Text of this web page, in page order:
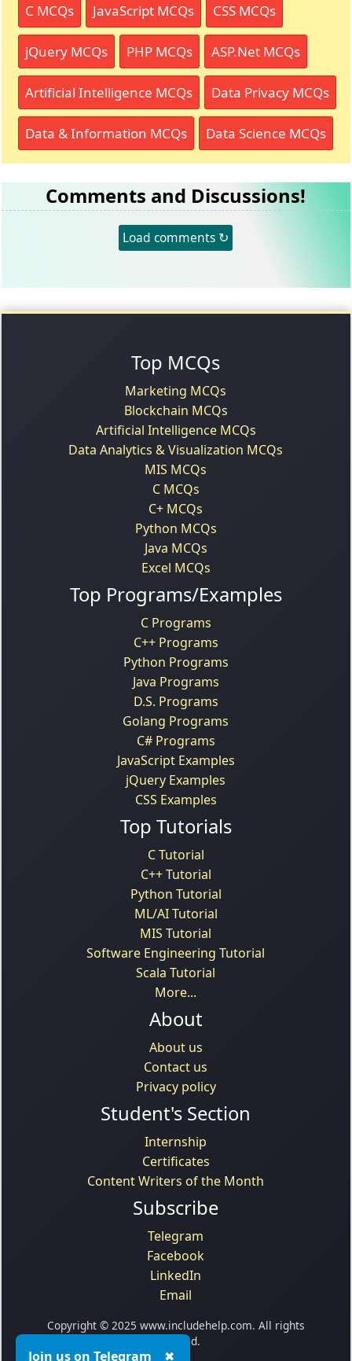
C MCQs JavaScript MCQs CSS MCQs
jQuery MCQs PHP MCQs ASP.Net MCQs
Artificial Intelligence MCQs Data Privacy MCQs
Data & Information MCQs Data Science MCQs
Comments and Discussions!
Load comments ↻
Top MCQs
Marketing MCQs
Blockchain MCQs
Artificial Intelligence MCQs
Data Analytics & Visualization MCQs
MIS MCQs
C MCQs
C+ MCQs
Python MCQs
Java MCQs
Excel MCQs
Top Programs/Examples
C Programs
C++ Programs
Python Programs
Java Programs
D.S. Programs
Golang Programs
C# Programs
JavaScript Examples
jQuery Examples
CSS Examples
Top Tutorials
C Tutorial
C++ Tutorial
Python Tutorial
ML/AI Tutorial
MIS Tutorial
Software Engineering Tutorial
Scala Tutorial
More...
About
About us
Contact us
Privacy policy
Student's Section
Internship
Certificates
Content Writers of the Month
Subscribe
Telegram
Facebook
LinkedIn
Email
Copyright © 2025 www.includehelp.com. All rights
reserved.
Join us on Telegram ✖